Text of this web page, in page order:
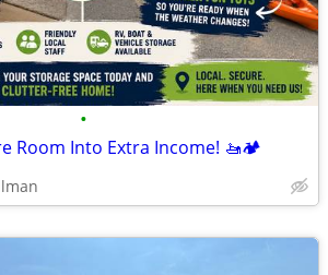
•
Room Into Extra Income! 🚤🏕️